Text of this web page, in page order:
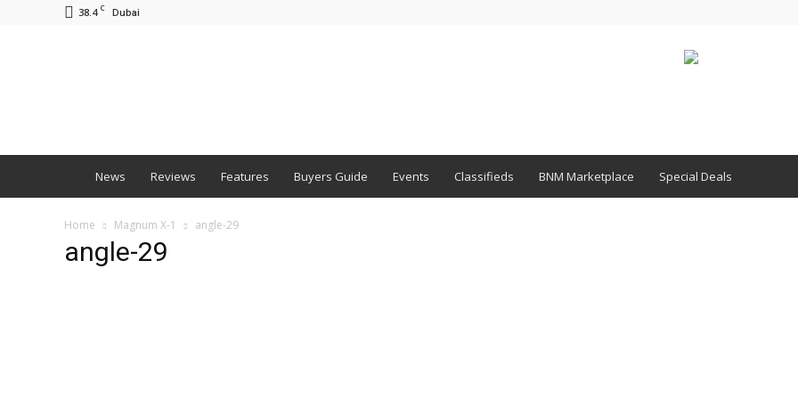
38.4 C Dubai
News Reviews Features Buyers Guide Events Classifieds BNM Marketplace Special Deals
Home Magnum X-1 angle-29
angle-29